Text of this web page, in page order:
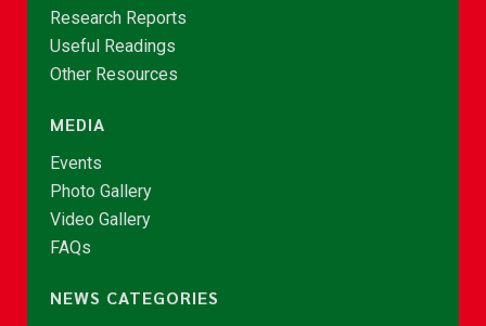
Research Reports
Useful Readings
Other Resources
MEDIA
Events
Photo Gallery
Video Gallery
FAQs
NEWS CATEGORIES